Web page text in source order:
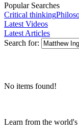
Popular Searches
Critical thinking
Latest Videos
Latest Articles
Search for:
No items found!
Learn from the world's